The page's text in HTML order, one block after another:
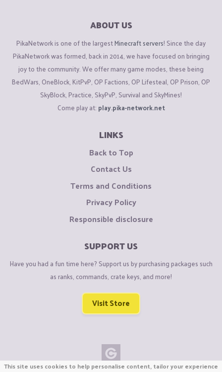
ABOUT US
PikaNetwork is one of the largestMinecraft servers! Since the day
PikaNetwork was formed, back in 2014, we have focused on bringing
joy to the community. We offer many game modes, these being
BedWars, OneBlock, KitPvP, OP Factions, OP Lifesteal, OP Prison, OP
SkyBlock, Practice, SkyPvP, Survival and SkyMines!
Come play at: play.pika-network.net
LINKS
Back to Top
Contact Us
Terms and Conditions
Privacy Policy
Responsible disclosure
SUPPORT US
Have you had a fun time here? Support us by purchasing packages such
as ranks, commands, crate keys, and more!
Visit Store
This site uses cookies to help personalise content, tailor your experience